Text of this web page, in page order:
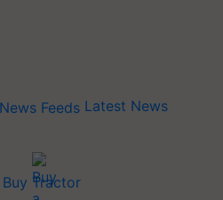
Latest News
Buy Tractor